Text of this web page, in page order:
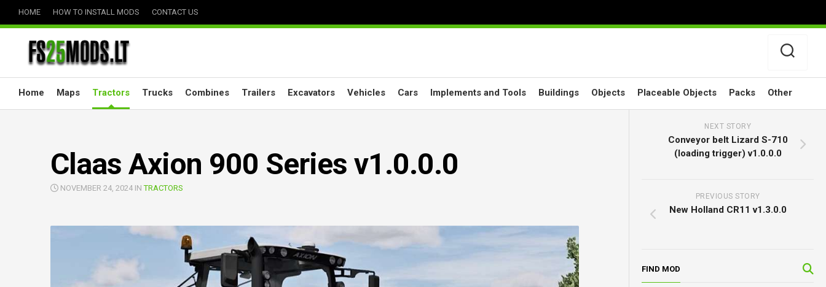
HOME HOW TO INSTALL MODS CONTACT US
Home Maps Tractors Trucks Combines Trailers Excavators Vehicles Cars Implements and Tools Buildings Objects Placeable Objects Packs Other
Claas Axion 900 Series v1.0.0.0
NOVEMBER 24, 2024 INTRACTORS
NEXT STORY
Conveyor belt Lizard S-710
(loading trigger) v1.0.0.0
PREVIOUS STORY
New Holland CR11 v1.3.0.0
FIND MOD